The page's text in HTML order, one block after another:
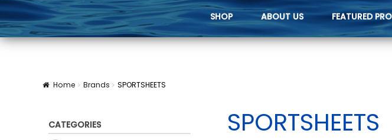
SHOP ABOUT US FEATURED
Home Brands SPORTSHEETS
SPORTSHEETS
CATEGORIES